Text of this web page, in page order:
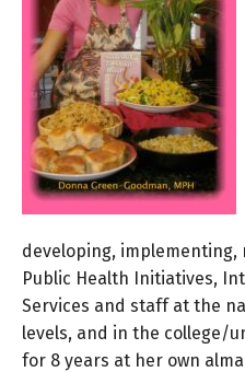
developing, implementing,
Public Health Initiatives,
Services and staff at the
levels, and in the college/
for 8 years at her own